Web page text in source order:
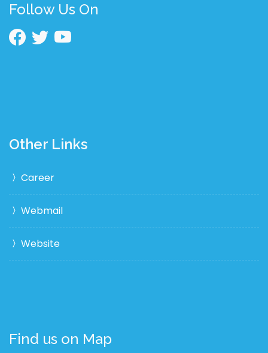
Follow Us On
Other Links
Career
Webmail
Website
Find us on Map